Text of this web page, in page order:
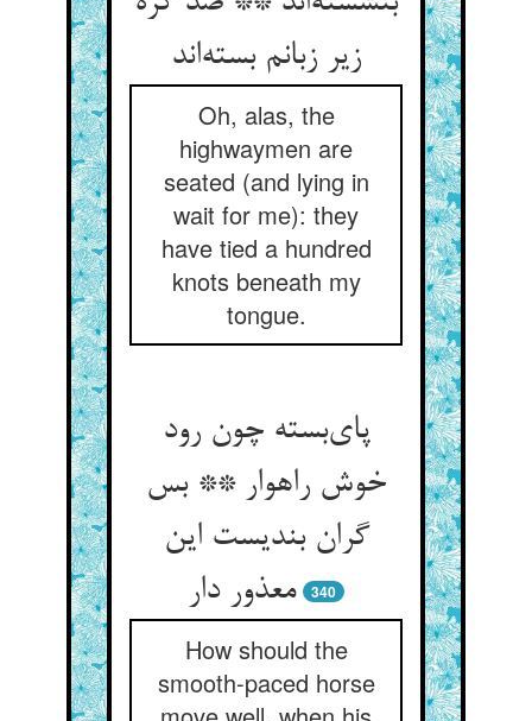
زیر زبانم بسته‌اند
Oh, alas, the
highwaymen are
seated (and lying in
wait for me): they
have tied a hundred
knots beneath my
tongue.
پای‌بسته چون رود
خوش راهوار ** بس
گران بندیست این
معذور دار
340
How should the
smooth-paced horse